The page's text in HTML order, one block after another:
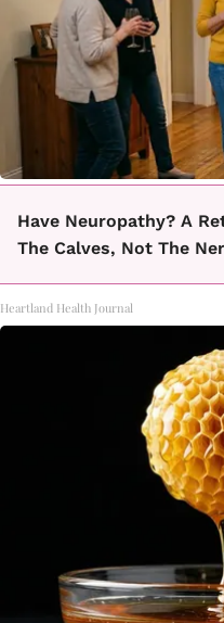
Have Neuropathy? A
The Calves, Not The
Heartland Health Journal